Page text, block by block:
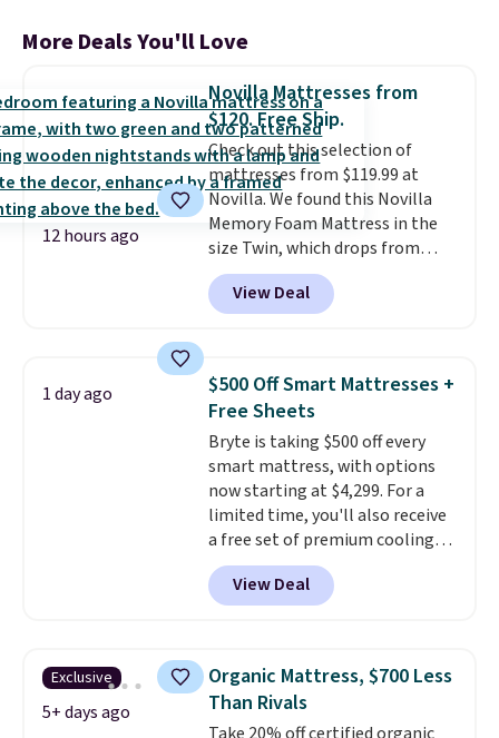
More Deals You'll Love
12 hours ago
Novilla Mattresses from
$120. Free Ship.
Check out this selection of
mattresses from $119.99 at
Novilla. We found this Novilla
Memory Foam Mattress in the
size Twin, which drops from
$149.99 to $119.99. You'll get the
lowest price on the 6" twin size,
but all of the mattress heights
price lows.
mattress gets good reviews
for its cooling gel foam
construction and 10-year
warranty. We also like that
Novilla offers a 100-night
return policy, where you can
get a full refund or free
replacement mattress if
you're unhappy with the one
View Deal
1 day ago
$500 Off Smart Mattresses +
Free Sheets
Bryte is taking $500 off every
smart mattress, with options
now starting at $4,299. For a
limited time, you'll also receive
a free set of premium cooling
sheets, a value starting at $300.
Unlike traditional mattresses,
Bryte uses AI-powered pressure
firmness throughout the night
based on your movements,
helping reduce pressure points
View Deal
Exclusive
5+ days ago
Organic Mattress, $700 Less
Than Rivals